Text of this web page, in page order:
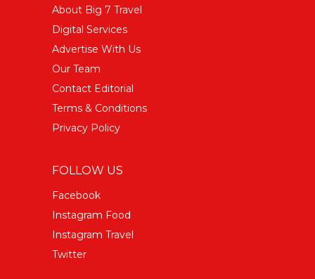
About Big 7 Travel
Digital Services
Advertise With Us
Our Team
Contact Editorial
Terms & Conditions
Privacy Policy
FOLLOW US
Facebook
Instagram Food
Instagram Travel
Twitter